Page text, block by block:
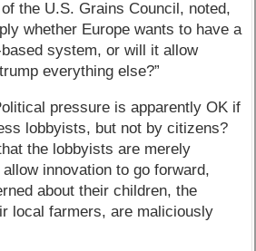
the U.S. Grains Council, noted,
whether Europe wants to have a
system, or will it allow
everything else?”
pressure is apparently OK if
lobbyists, but not by citizens?
the lobbyists are merely
innovation to go forward,
about their children, the
local farmers, are maliciously